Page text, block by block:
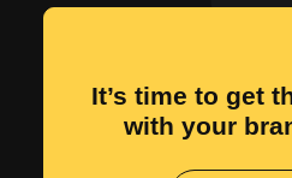
It’s time to get
with your